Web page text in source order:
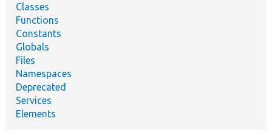
Classes
Functions
Constants
Globals
Files
Namespaces
Deprecated
Services
Elements